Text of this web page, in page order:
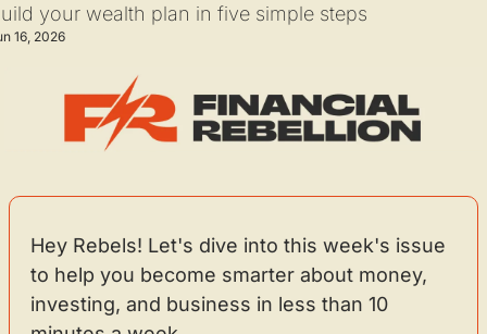
your wealth plan in five simple steps
16, 2026
Hey Rebels! Let's dive into this week's issue
to help you become smarter about money,
investing, and business in less than 10